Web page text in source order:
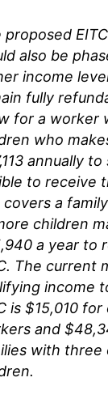
proposed
also be
income
fully
for a worker
who
annually to
to receive
covers a
children
a year to
The current
income
is $15,010 for
and
with three